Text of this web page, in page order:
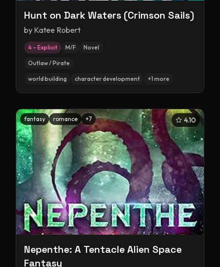
Hunt on Dark Waters (Crimson Sails)
by Katee Robert
4 – Explicit M/F Novel
Outlaw / Pirate
world building character development +1 more
fantasy romance +7 4.10
Nepenthe: A Tentacle Alien Space
Fantasy